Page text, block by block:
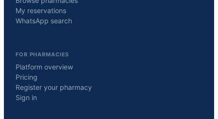
My reservations
WhatsApp search
FOR PHARMACIES
Platform overview
Pricing
Register your pharmacy
Sign in